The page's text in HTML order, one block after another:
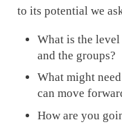
to its potential we
What is the
and the groups?
What might
can move
How are you